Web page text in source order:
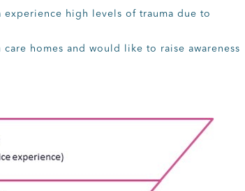
high levels of trauma due to
homes and would like to raise awareness